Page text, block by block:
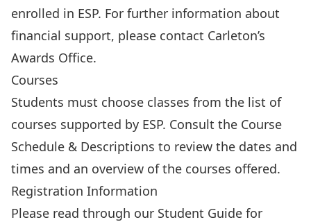
enrolled in ESP. For further information about
financial support, please contact Carleton’s
Awards Office.
Courses
Students must choose classes from the list of
courses supported by ESP. Consult the Course
Schedule & Descriptions to review the dates and
times and an overview of the courses offered.
Registration Information
Please read through our Student Guide for